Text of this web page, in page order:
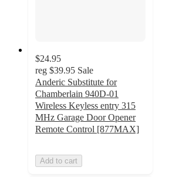
$24.95
reg $39.95 Sale
Anderic Substitute for
Chamberlain 940D-01
Wireless Keyless entry 315
MHz Garage Door Opener
Remote Control [877MAX]
Add to cart